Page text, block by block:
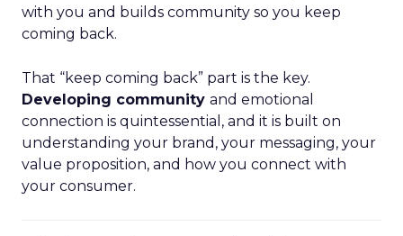
with you and builds community so you keep
coming back.
That “keep coming back” part is the key.
Developing community and emotional
connection is quintessential, and it is built on
understanding your brand, your messaging, your
value proposition, and how you connect with
your consumer.